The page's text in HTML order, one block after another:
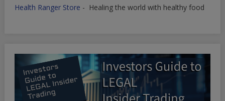
Health Ranger Store - Healing the world with healthy food